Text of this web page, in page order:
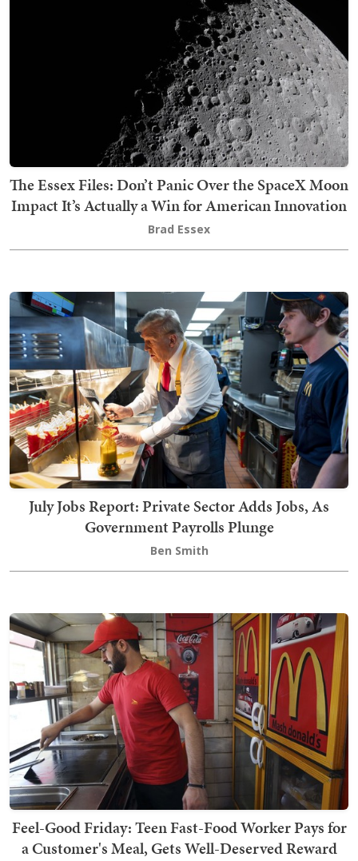
The Essex Files: Don’t Panic Over the SpaceX Moon
Impact It’s Actually a Win for American Innovation
Brad Essex
July Jobs Report: Private Sector Adds Jobs, As
Government Payrolls Plunge
Ben Smith
Feel-Good Friday: Teen Fast-Food Worker Pays for
a Customer's Meal, Gets Well-Deserved Reward